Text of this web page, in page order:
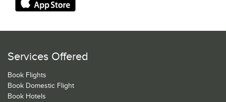
Services Offered
Book Flights
Book Domestic Flight
Book Hotels